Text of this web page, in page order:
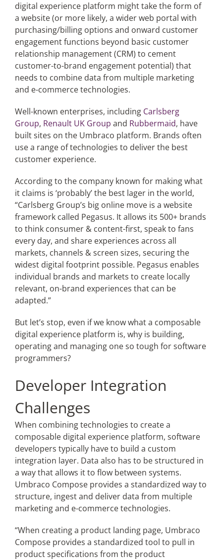
digital experience platform might take the form of
a website (or more likely, a wider web portal with
purchasing/billing options and onward customer
engagement functions beyond basic customer
relationship management (CRM) to cement
customer-to-brand engagement potential) that
needs to combine data from multiple marketing
and e-commerce technologies.
Well-known enterprises, includingCarlsberg
Group, Renault UK Group and Rubbermaid, have
built sites on the Umbraco platform. Brands often
use a range of technologies to deliver the best
customer experience.
According to the company known for making what
it claims is ‘probably’ the best lager in the world,
“Carlsberg Group’s big online move is a website
framework called Pegasus. It allows its 500+ brands
to think consumer & content-first, speak to fans
every day, and share experiences across all
markets, channels & screen sizes, securing the
widest digital footprint possible. Pegasus enables
individual brands and markets to create locally
relevant, on-brand experiences that can be
adapted.”
But let’s stop, even if we know what a composable
digital experience platform is, why is building,
operating and managing one so tough for software
programmers?
Developer Integration
Challenges
When combining technologies to create a
composable digital experience platform, software
developers typically have to build a custom
integration layer. Data also has to be structured in
a way that allows it to flow between systems.
Umbraco Compose provides a standardized way to
structure, ingest and deliver data from multiple
marketing and e-commerce technologies.
“When creating a product landing page, Umbraco
Compose provides a standardized tool to pull in
product specifications from the product